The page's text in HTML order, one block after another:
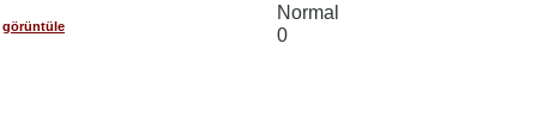
görüntüle
Normal
0